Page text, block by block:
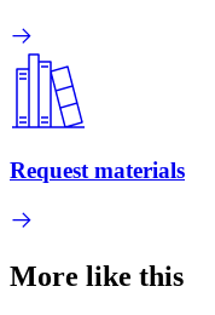
Request materials
More like this